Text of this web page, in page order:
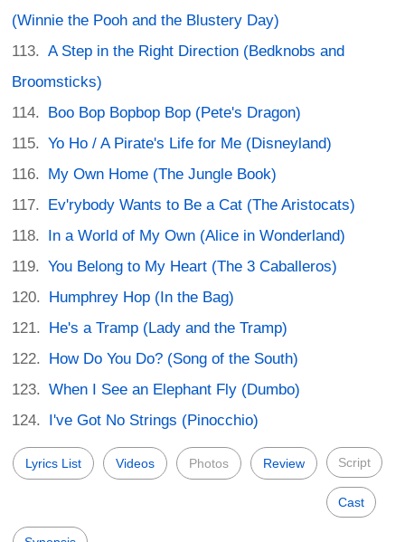
(Winnie the Pooh and the Blustery Day)
A Step in the Right Direction (Bedknobs and
Broomsticks)
Boo Bop Bopbop Bop (Pete's Dragon)
Yo Ho / A Pirate's Life for Me (Disneyland)
My Own Home (The Jungle Book)
Ev'rybody Wants to Be a Cat (The Aristocats)
In a World of My Own (Alice in Wonderland)
You Belong to My Heart (The 3 Caballeros)
Humphrey Hop (In the Bag)
He's a Tramp (Lady and the Tramp)
How Do You Do? (Song of the South)
When I See an Elephant Fly (Dumbo)
I've Got No Strings (Pinocchio)
Lyrics List Videos Photos Review Script
Cast